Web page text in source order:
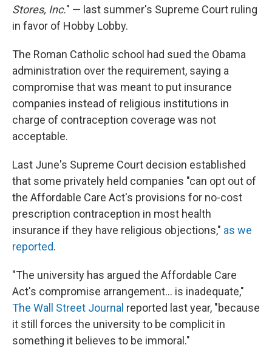
Stores, Inc." — last summer's Supreme Court ruling
in favor of Hobby Lobby.
The Roman Catholic school had sued the Obama
administration over the requirement, saying a
compromise that was meant to put insurance
companies instead of religious institutions in
charge of contraception coverage was not
acceptable.
Last June's Supreme Court decision established
that some privately held companies "can opt out of
the Affordable Care Act's provisions for no-cost
prescription contraception in most health
insurance if they have religious objections," as we
reported.
"The university has argued the Affordable Care
Act's compromise arrangement... is inadequate,"
The Wall Street Journal reported last year, "because
it still forces the university to be complicit in
something it believes to be immoral."